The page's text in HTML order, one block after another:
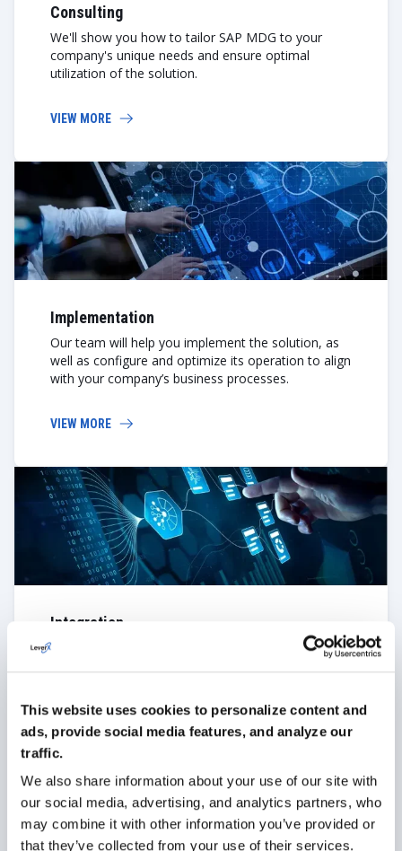
This website uses cookies to personalize content and
ads, provide social media features, and analyze our
traffic.
We also share information about your use of our site with
our social media, advertising, and analytics partners, who
may combine it with other information you’ve provided or
that they’ve collected from your use of their services.
Consulting
We'll show you how to tailor SAP MDG to your
company's unique needs and ensure optimal
utilization of the solution.
VIEW MORE
Implementation
Our team will help you implement the solution, as
well as configure and optimize its operation to align
with your company’s business processes.
VIEW MORE
Integration
LeverX integrates SAP MDG with your current
VIEW MORE